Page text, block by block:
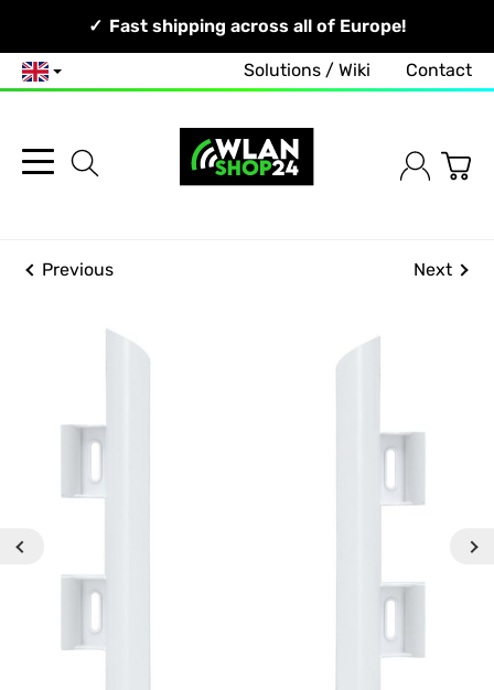
Your Network, Our Competence!
Fast shipping across all of Europe!
English Solutions / Wiki Contact
Previous Next